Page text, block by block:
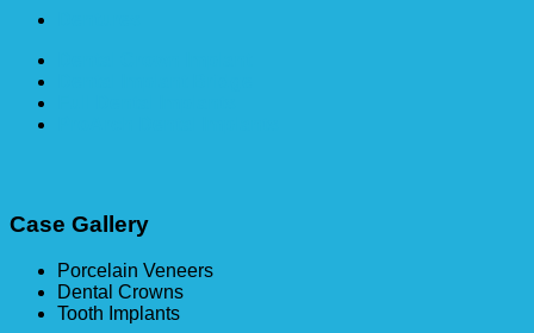
Case Gallery
Porcelain Veneers
Dental Crowns
Tooth Implants